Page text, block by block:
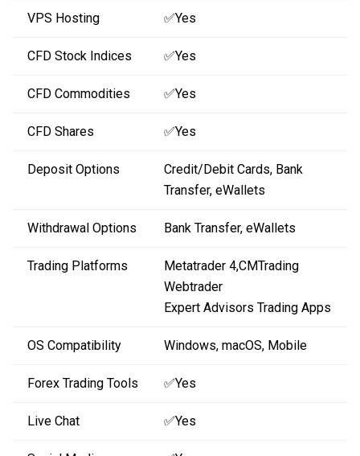
VPS Hosting ✅Yes
CFD Stock Indices ✅Yes
CFD Commodities ✅Yes
CFD Shares ✅Yes
Deposit Options
Credit/Debit Cards, Bank
Transfer, eWallets
Withdrawal Options Bank Transfer, eWallets
Trading Platforms
Metatrader 4,CMTrading
Webtrader
Expert Advisors Trading Apps
OS Compatibility Windows, macOS, Mobile
Forex Trading Tools ✅Yes
Live Chat ✅Yes